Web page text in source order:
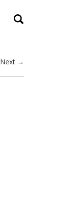
Next →